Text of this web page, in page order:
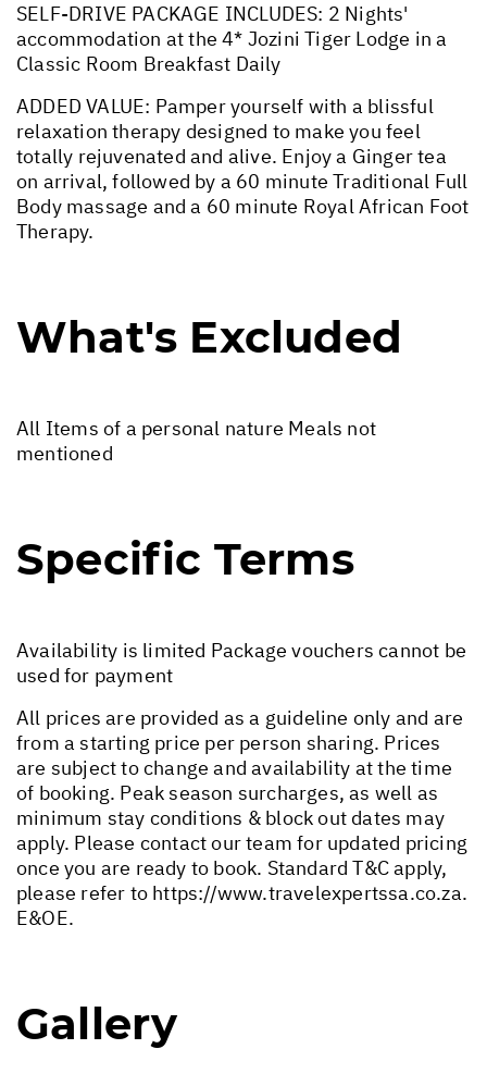
SELF-DRIVE PACKAGE INCLUDES: 2 Nights'
accommodation at the 4* Jozini Tiger Lodge in a
Classic Room Breakfast Daily
ADDED VALUE: Pamper yourself with a blissful
relaxation therapy designed to make you feel
totally rejuvenated and alive. Enjoy a Ginger tea
on arrival, followed by a 60 minute Traditional Full
Body massage and a 60 minute Royal African Foot
Therapy.
What's Excluded
All Items of a personal nature Meals not
mentioned
Specific Terms
Availability is limited Package vouchers cannot be
used for payment
All prices are provided as a guideline only and are
from a starting price per person sharing. Prices
are subject to change and availability at the time
of booking. Peak season surcharges, as well as
minimum stay conditions & block out dates may
apply. Please contact our team for updated pricing
once you are ready to book. Standard T&C apply,
please refer to https://www.travelexpertssa.co.za.
E&OE.
Gallery